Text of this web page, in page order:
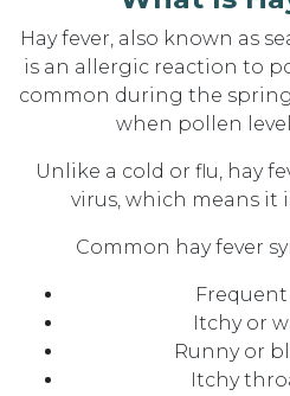
Hay fever, also known as
is an allergic reaction to
common during the
when pollen
Unlike a cold or flu, hay
virus, which means it
Common hay fever
Itchy or
Runny or
Itchy